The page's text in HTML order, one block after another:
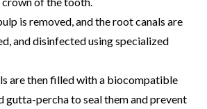
is removed, and the root canals are
and disinfected using specialized
are then filled with a biocompatible
gutta-percha to seal them and prevent